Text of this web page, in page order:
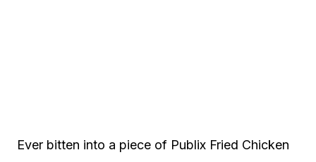
Ever bitten into a piece of Publix Fried Chicken